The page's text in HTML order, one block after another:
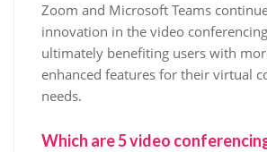
Zoom and Microsoft Teams
innovation in the video
ultimately benefiting users with
enhanced features for their virtual
needs.
Which are 5 video